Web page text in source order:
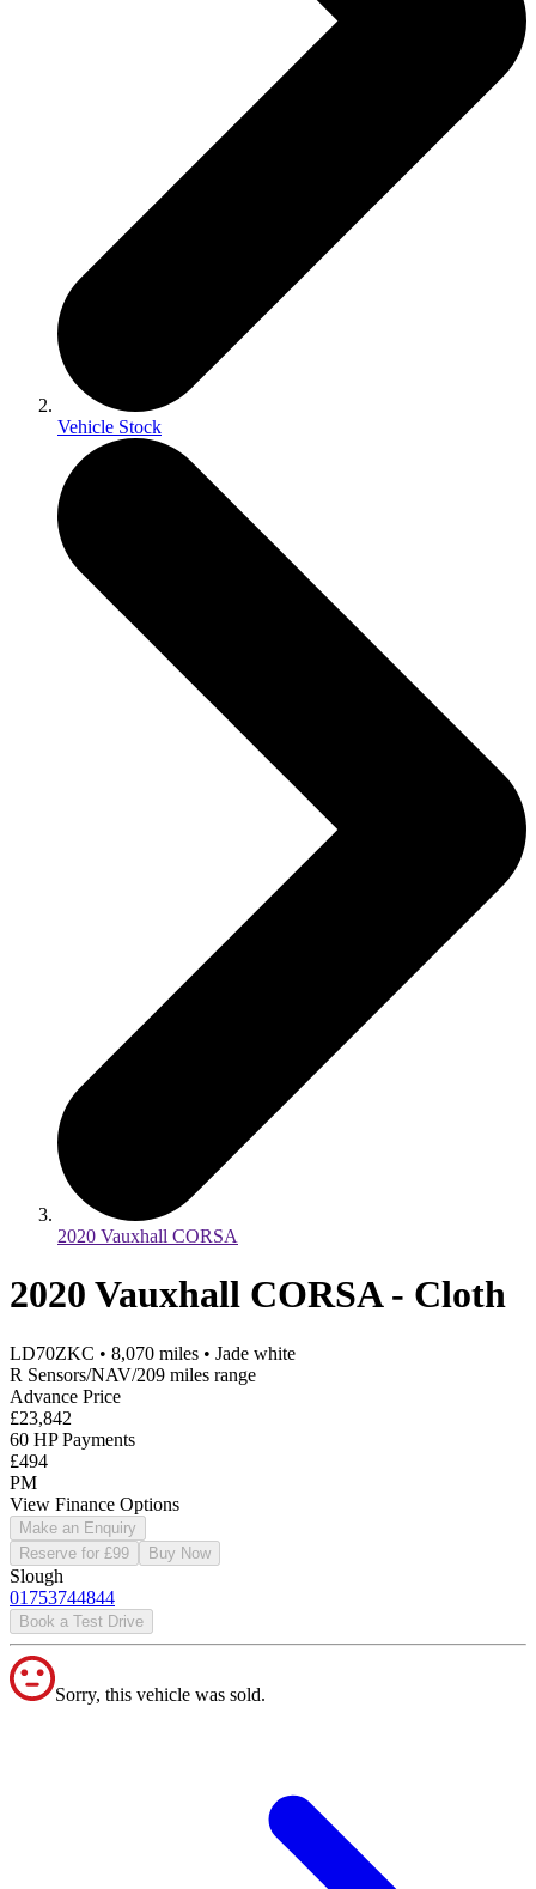
Vehicle Stock
2020 Vauxhall CORSA
2020 Vauxhall CORSA - Cloth
LD70ZKC • 8,070 miles • Jade white
R Sensors/NAV/209 miles range
Advance Price
£23,842
60 HP Payments
£494
PM
View Finance Options
Make an Enquiry
Reserve for £99
Buy Now
Slough
01753744844
Book a Test Drive
Sorry, this vehicle was sold.